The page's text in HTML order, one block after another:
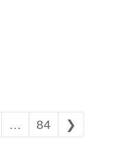
… 84 ❯